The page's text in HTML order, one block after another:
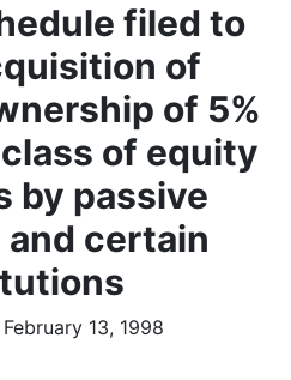
filed to
of
of 5%
of equity
by passive
certain
13, 1998